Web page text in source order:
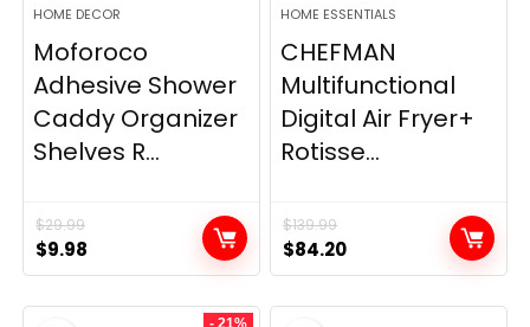
HOME DECOR
Moforoco
Adhesive Shower
Caddy Organizer
Shelves R...
$29.99
Original
price
was:
$9.98
price
is:
HOME ESSENTIALS
CHEFMAN
Multifunctional
Digital Air Fryer+
Rotisse...
$139.99
Original
price
was:
$84.20Current
price
is:
- 21%